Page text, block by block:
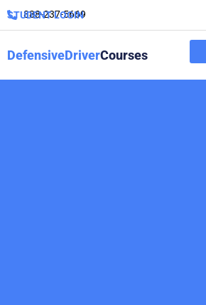
888-237-5669
STUDENT LOGIN
DefensiveDriverCourses